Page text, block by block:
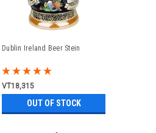
Dublin Ireland Beer Stein
VT18,315
OUT OF STOCK